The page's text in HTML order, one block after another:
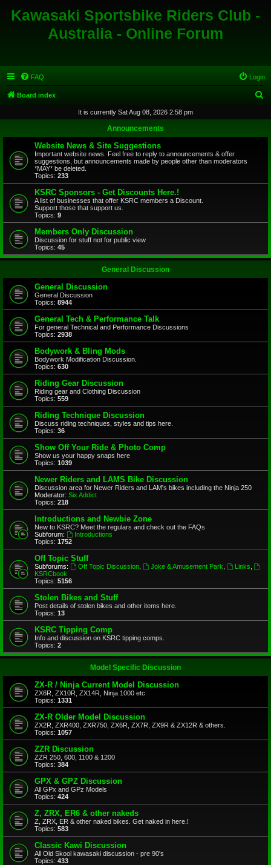
Kawasaki Sportsbike Riders Club -
Australia - Online Forum
FAQ Login
Board index
r
It is currently Sat Aug 08, 2026 2:58 pm
Announcements
Website News & Site Suggestions
Important website news. Feel free to reply to announcements & offer
suggestions, but announcements made by people other than moderators
*MAY* be deleted.
Topics: 233
KSRC Sponsors - Get Discounts Here.!
A list of businesses that offer KSRC members a Discount.
Support those that support us.
Topics: 9
Members Only Discussion
Discussion for stuff not for public view
Topics: 45
General Discussion
General Discussion
General Discussion
Topics: 8944
General Tech & Performance Talk
For general Technical and Performance Discussions
Topics: 2938
Bodywork & Bling Mods
Bodywork Modification Discussion.
Topics: 630
Riding Gear Discussion
Riding gear and Clothing Discussion
Topics: 559
Riding Technique Discussion
Discuss riding techniques, styles and tips here.
Topics: 36
Show Off Your Ride & Photo Comp
Show us your happy snaps here
Topics: 1039
Newer Riders and LAMS Bike Discussion
Discussion area for Newer Riders and LAM's bikes including the Ninja 250
Moderator: Six Addict
Topics: 218
Introductions and Newbie Zone
New to KSRC? Meet the regulars and check out the FAQs
Subforum:
Introductions
Topics: 1752
Off Topic Stuff
Subforums: Off Topic Discussion, Joke & Amusement Park Links
KSRCbook
Topics: 5156
Stolen Bikes and Stuff
Post details of stolen bikes and other items here.
Topics: 13
KSRC Tipping Comp
Info and discussion on KSRC tipping comps.
Topics: 2
Model Specific Discussion
ZX-R / Ninja Current Model Discussion
ZX6R, ZX10R, ZX14R, Ninja 1000 etc
Topics: 1331
ZX-R Older Model Discussion
ZX2R, ZXR400, ZXR750, ZX6R, ZX7R, ZX9R & ZX12R & others.
Topics: 1057
ZZR Discussion
ZZR 250, 600, 1100 & 1200
Topics: 384
GPX & GPZ Discussion
All GPx and GPz Models
Topics: 424
Z, ZRX, ER6 & other nakeds
Z, ZRX, ER & other naked bikes. Get naked in here.!
Topics: 583
Classic Kawi Discussion
All Old Skool kawasaki discussion - pre 90's
Topics: 433